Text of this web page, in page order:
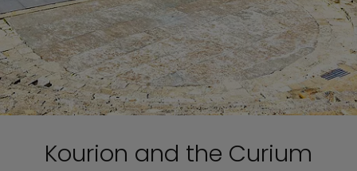
Kourion and the Curium